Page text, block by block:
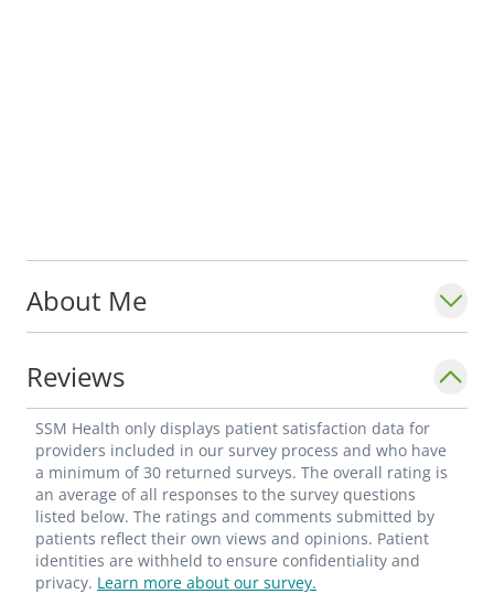
About Me
Reviews
SSM Health only displays patient satisfaction data for
providers included in our survey process and who have
a minimum of 30 returned surveys. The overall rating is
an average of all responses to the survey questions
listed below. The ratings and comments submitted by
patients reflect their own views and opinions. Patient
identities are withheld to ensure confidentiality and
privacy. Learn more about our survey.